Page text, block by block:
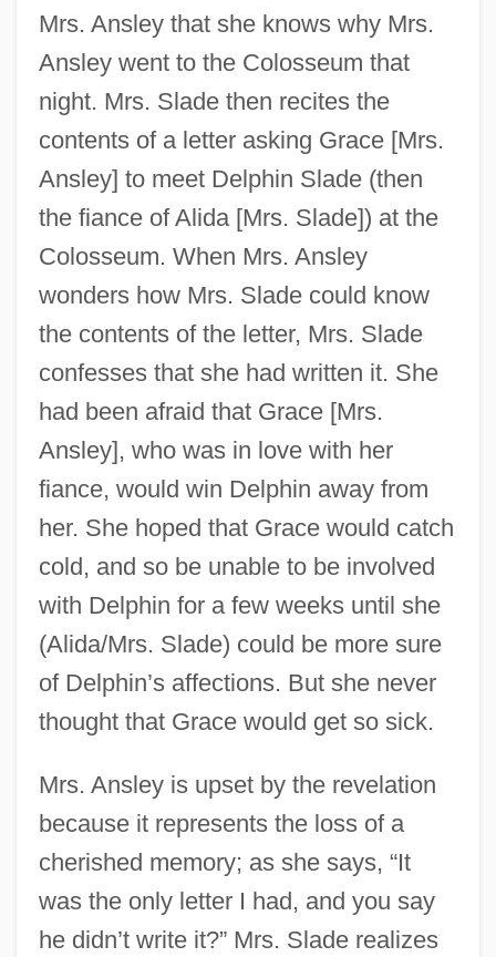
Mrs. Ansley that she knows why Mrs.
Ansley went to the Colosseum that
night. Mrs. Slade then recites the
contents of a letter asking Grace [Mrs.
Ansley] to meet Delphin Slade (then
the fiance of Alida [Mrs. Slade]) at the
Colosseum. When Mrs. Ansley
wonders how Mrs. Slade could know
the contents of the letter, Mrs. Slade
confesses that she had written it. She
had been afraid that Grace [Mrs.
Ansley], who was in love with her
fiance, would win Delphin away from
her. She hoped that Grace would catch
cold, and so be unable to be involved
with Delphin for a few weeks until she
(Alida/Mrs. Slade) could be more sure
of Delphin’s affections. But she never
thought that Grace would get so sick.
Mrs. Ansley is upset by the revelation
because it represents the loss of a
cherished memory; as she says, “It
was the only letter I had, and you say
he didn’t write it?” Mrs. Slade realizes